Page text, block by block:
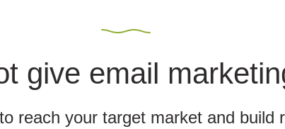
give email
reach your target market and build